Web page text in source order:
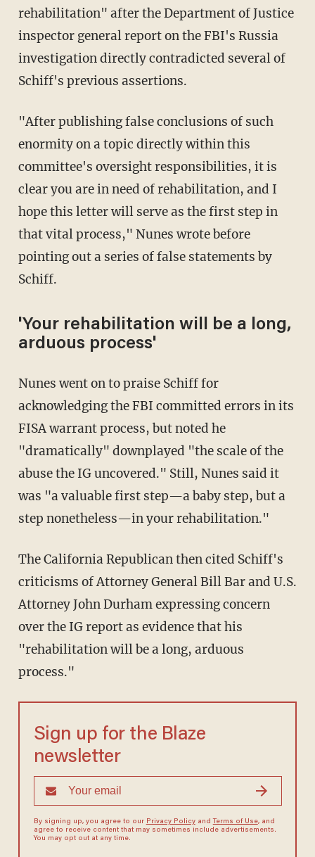
rehabilitation" after the Department of Justice
inspector general report on the FBI's Russia
investigation directly contradicted several of
Schiff's previous assertions.
"After publishing false conclusions of such
enormity on a topic directly within this
committee's oversight responsibilities, it is
clear you are in need of rehabilitation, and I
hope this letter will serve as the first step in
that vital process," Nunes wrote before
pointing out a series of false statements by
Schiff.
'Your rehabilitation will be a long,
arduous process'
Nunes went on to praise Schiff for
acknowledging the FBI committed errors in its
FISA warrant process, but noted he
"dramatically" downplayed "the scale of the
abuse the IG uncovered." Still, Nunes said it
was "a valuable first step—a baby step, but a
step nonetheless—in your rehabilitation."
The California Republican then cited Schiff's
criticisms of Attorney General Bill Bar and U.S.
Attorney John Durham expressing concern
over the IG report as evidence that his
"rehabilitation will be a long, arduous
process."
Sign up for the Blaze
newsletter
By signing up, you agree to our Privacy Policyand Terms of Use, and
agree to receive content that may sometimes include advertisements.
You may opt out at any time.